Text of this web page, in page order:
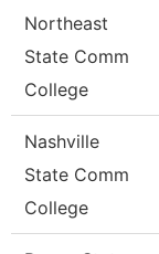
Northeast
State Comm
College
Nashville
State Comm
College